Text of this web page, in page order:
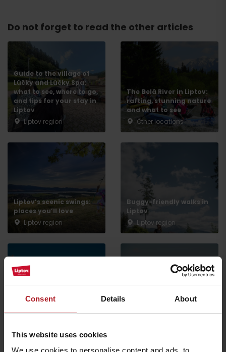
Consent Details About
This website uses cookies
We use cookies to personalise content and ads, to
Do not forget to read the other articles
Guide to the village of
Lúčky and Lúčky Spa:
what to see, where to go,
and tips for your stay in
Liptov
Liptov region
The Belá River in Liptov:
rafting, stunning nature
and what to see
Other locations
Liptov’s scenic swings:
places you’ll love
Liptov region
Buggy-friendly walks in
Liptov
Liptov region
Enjoy a more affordable
holiday or trip – save on
experiences with the
Liptov Region Card
kids: experiences they’ll
remember
Arrival